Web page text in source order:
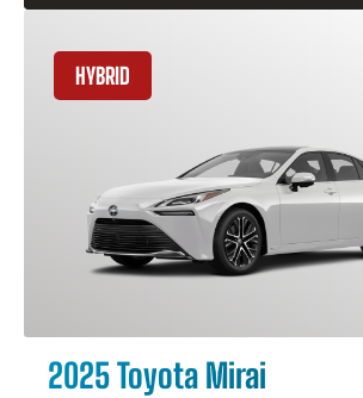
HYBRID
2025 Toyota Mirai